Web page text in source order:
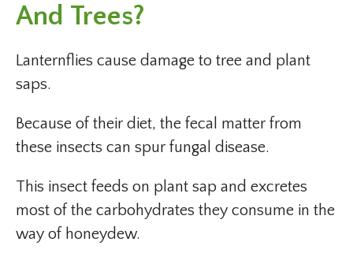
And Trees?
Lanternflies cause damage to tree and plant
saps.
Because of their diet, the fecal matter from
these insects can spur fungal disease.
This insect feeds on plant sap and excretes
most of the carbohydrates they consume in the
way of honeydew.